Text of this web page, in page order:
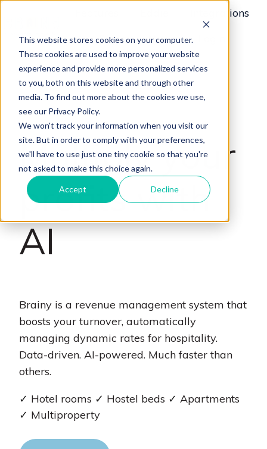
This website stores cookies on your computer.
These cookies are used to improve your website
experience and provide more personalized services
to you, both on this website and through other
media. To find out more about the cookies we use,
see our Privacy Policy.
We won't track your information when you visit our
site. But in order to comply with your preferences,
we'll have to use just one tiny cookie so that you're
not asked to make this choice again.
Accept Decline
Integrations
Plans
News
Multiply your
profits with
AI
Brainy is a revenue management system that
boosts your turnover, automatically
managing dynamic rates for hospitality.
Data-driven. AI-powered. Much faster than
others.
✓ Hotel rooms ✓ Hostel beds ✓ Apartments
✓ Multiproperty